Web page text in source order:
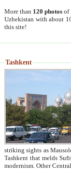
More than 120 photosof
Uzbekistan with about
this site!
Tashkent
striking sights as Mausoleum of Sheikh Zaynudin
Tashkent that melds Sufism, Marxism and Capitalism, the East, West and Russia, as well as tradition and